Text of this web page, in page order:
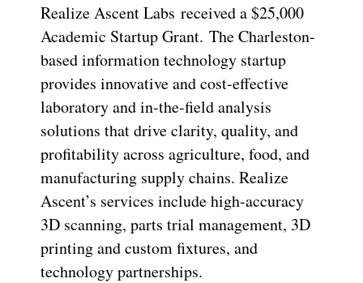
Realize Ascent Labs received a $25,000
Academic Startup Grant. The Charleston-
based information technology startup
provides innovative and cost-effective
laboratory and in-the-field analysis
solutions that drive clarity, quality, and
profitability across agriculture, food, and
manufacturing supply chains. Realize
Ascent’s services include high-accuracy
3D scanning, parts trial management, 3D
printing and custom fixtures, and
technology partnerships.